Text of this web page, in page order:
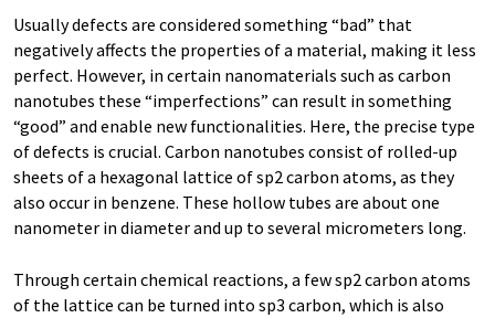
Usually defects are considered something “bad” that
negatively affects the properties of a material, making it less
perfect. However, in certain nanomaterials such as carbon
nanotubes these “imperfections” can result in something
“good” and enable new functionalities. Here, the precise type
of defects is crucial. Carbon nanotubes consist of rolled-up
sheets of a hexagonal lattice of sp2 carbon atoms, as they
also occur in benzene. These hollow tubes are about one
nanometer in diameter and up to several micrometers long.
Through certain chemical reactions, a few sp2 carbon atoms
of the lattice can be turned into sp3 carbon, which is also